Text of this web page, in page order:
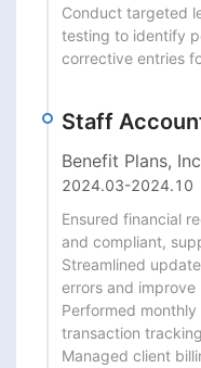
Conduct targeted
testing to identify
corrective entries
Staff
Benefit Plans, Inc
2024.03-2024.10
Ensured financial
and compliant,
Streamlined
errors and
Performed
transaction
Managed client